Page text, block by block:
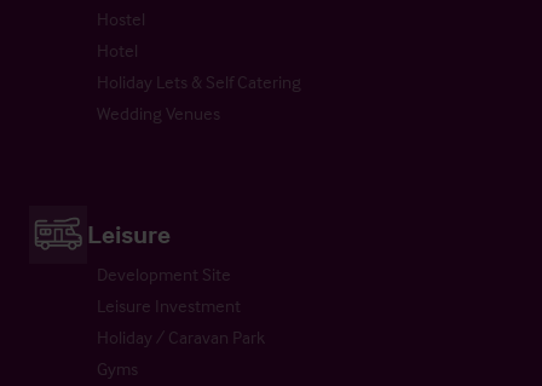
Hostel
Hotel
Holiday Lets & Self Catering
Wedding Venues
Leisure
Development Site
Leisure Investment
Holiday / Caravan Park
Gyms